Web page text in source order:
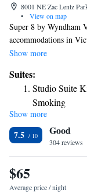
8001 NE Zac Lentz
•
View on map
Super 8 by Wyndham
accommodations in
hour front desk and
continental breakfast is
Victoria/North/Mall
Airport, 11 miles from
Show more
Suites:
Studio Suite
Smoking
Show more
7.5 Good
304 reviews
$65
Average price / night